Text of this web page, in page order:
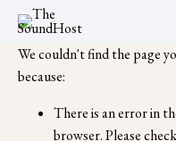
We couldn't find the page
because:
There is an error in
browser. Please